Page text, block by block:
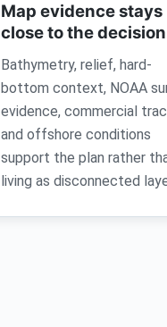
Map evidence stays
close to the decision
Bathymetry, relief, hard-
bottom context, NOAA
evidence, commercial
and offshore conditions
support the plan rather
living as disconnected